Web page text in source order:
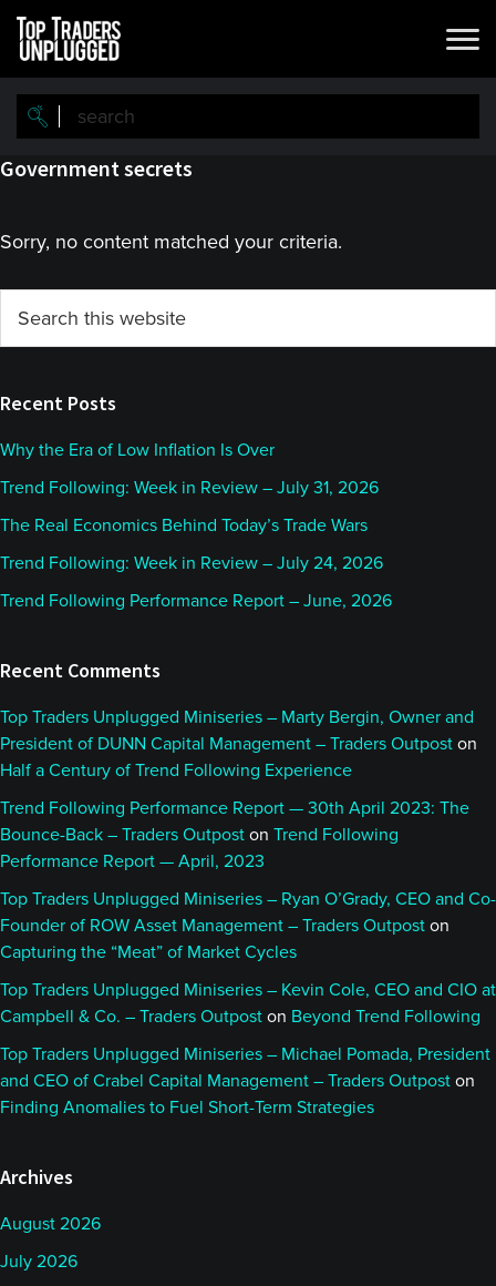
Skip
main
content
Skip
primary
sidebar
Government secrets
Sorry, no content matched your criteria.
Primary
Sidebar
this
Recent Posts
Why the Era of Low Inflation Is Over
Trend Following: Week in Review – July 31, 2026
The Real Economics Behind Today’s Trade Wars
Trend Following: Week in Review – July 24, 2026
Trend Following Performance Report – June, 2026
Recent Comments
Top Traders Unplugged Miniseries – Marty Bergin, Owner and
President of DUNN Capital Management – Traders Outpost on
Half a Century of Trend Following Experience
Trend Following Performance Report — 30th April 2023: The
Bounce-Back – Traders Outpost on Trend Following
Performance Report — April, 2023
Top Traders Unplugged Miniseries – Ryan O’Grady, CEO and Co-
Founder of ROW Asset Management – Traders Outpost on
Capturing the “Meat” of Market Cycles
Top Traders Unplugged Miniseries – Kevin Cole, CEO and CIO at
Campbell & Co. – Traders Outpost on Beyond Trend Following
Top Traders Unplugged Miniseries – Michael Pomada, President
and CEO of Crabel Capital Management – Traders Outpost on
Finding Anomalies to Fuel Short-Term Strategies
Archives
August 2026
July 2026